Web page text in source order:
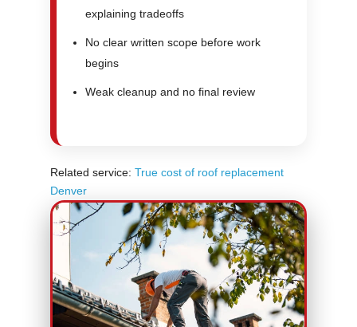
explaining tradeoffs
No clear written scope before work
begins
Weak cleanup and no final review
Related service: True cost of roof replacement
Denver